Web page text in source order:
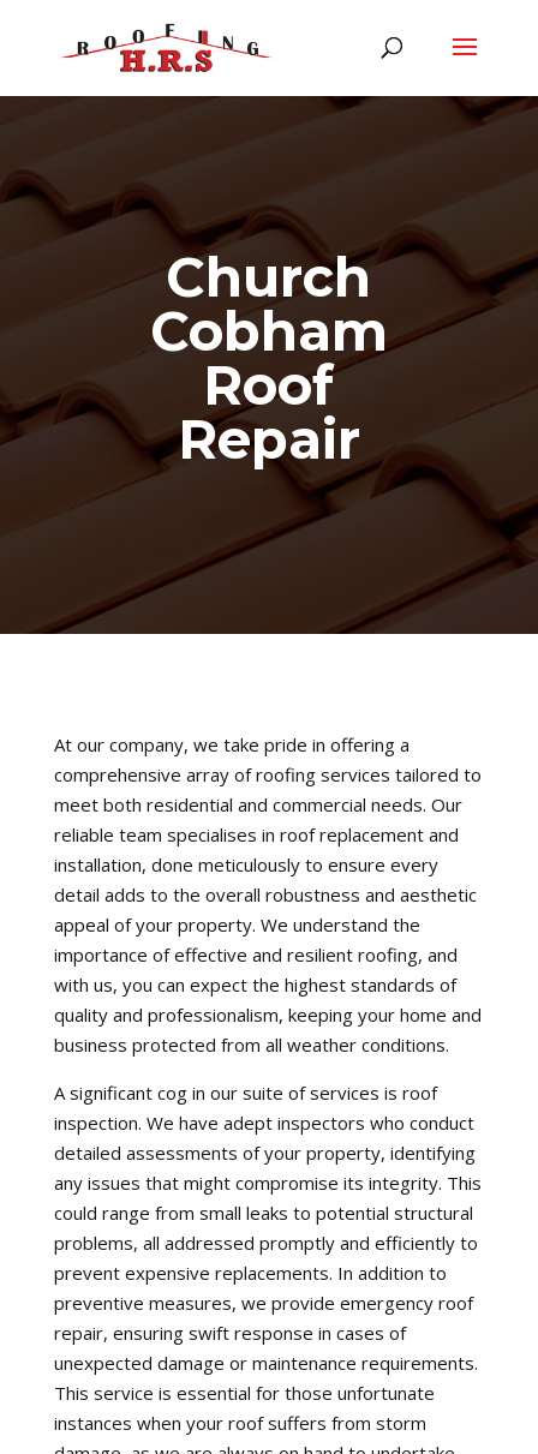
Church
Cobham
Roof
Repair
At our company, we take pride in offering a
comprehensive array of roofing services tailored to
meet both residential and commercial needs. Our
reliable team specialises in roof replacement and
installation, done meticulously to ensure every
detail adds to the overall robustness and aesthetic
appeal of your property. We understand the
importance of effective and resilient roofing, and
with us, you can expect the highest standards of
quality and professionalism, keeping your home and
business protected from all weather conditions.
A significant cog in our suite of services is roof
inspection. We have adept inspectors who conduct
detailed assessments of your property, identifying
any issues that might compromise its integrity. This
could range from small leaks to potential structural
problems, all addressed promptly and efficiently to
prevent expensive replacements. In addition to
preventive measures, we provide emergency roof
repair, ensuring swift response in cases of
unexpected damage or maintenance requirements.
This service is essential for those unfortunate
instances when your roof suffers from storm